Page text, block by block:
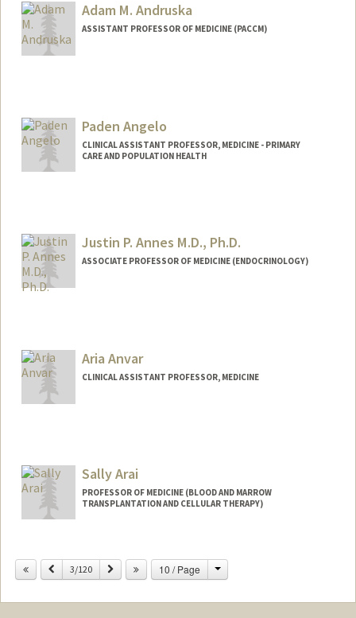
Adam M. Andruska
ASSISTANT PROFESSOR OF MEDICINE (PACCM)
Paden Angelo
CLINICAL ASSISTANT PROFESSOR, MEDICINE - PRIMARY
CARE AND POPULATION HEALTH
Justin P. Annes M.D., Ph.D.
ASSOCIATE PROFESSOR OF MEDICINE (ENDOCRINOLOGY)
Aria Anvar
CLINICAL ASSISTANT PROFESSOR, MEDICINE
Sally Arai
PROFESSOR OF MEDICINE (BLOOD AND MARROW
TRANSPLANTATION AND CELLULAR THERAPY)
Previous
3/120 Next 10 / Page Change